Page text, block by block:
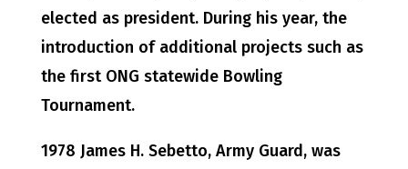
elected as president. During his year, the
introduction of additional projects such as
the first ONG statewide Bowling
Tournament.
1978 James H. Sebetto, Army Guard, was